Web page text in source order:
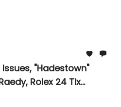
"Hadestown"
Rolex 24 Tix